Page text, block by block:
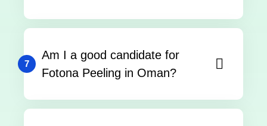
7
Am I a good candidate for
Fotona Peeling in Oman?